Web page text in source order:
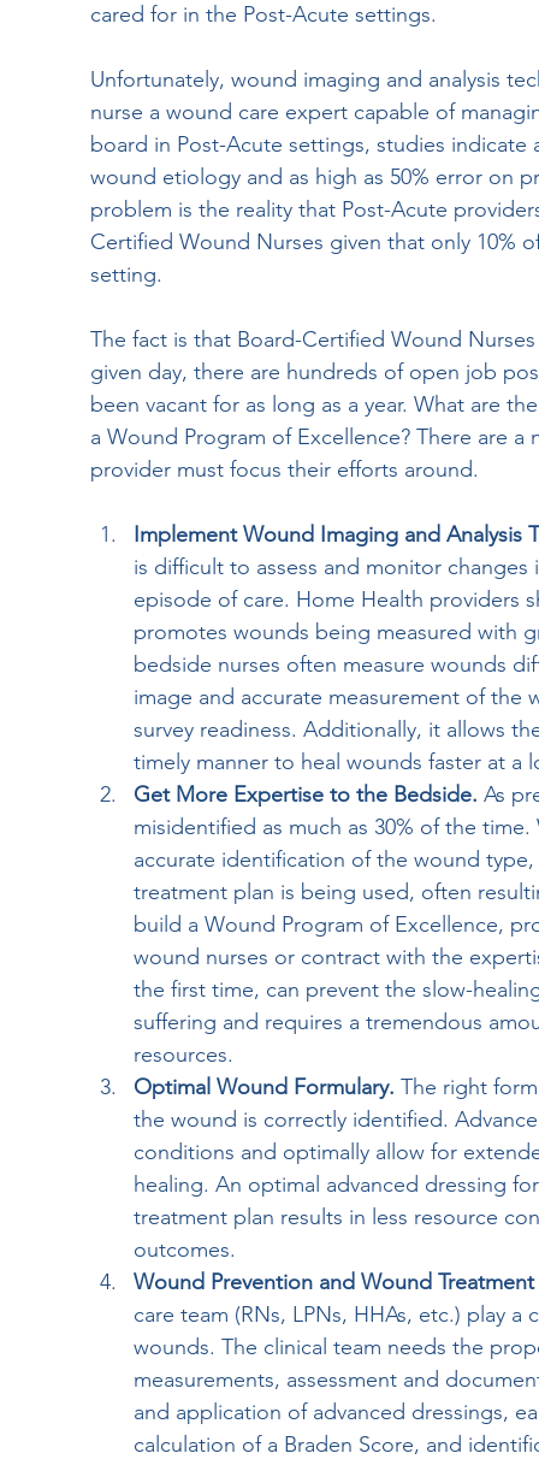
cared for in the Post-Acute settings.
Unfortunately, wound imaging and analysis
nurse a wound care expert capable of
board in Post-Acute settings, studies indicate
wound etiology and as high as 50% error on
problem is the reality that Post-Acute
Certified Wound Nurses given that only 10%
setting.
The fact is that Board-Certified Wound
given day, there are hundreds of open job
been vacant for as long as a year. What are
a Wound Program of Excellence? There are
provider must focus their efforts around.
Implement Wound Imaging and Analysis
is difficult to assess and monitor
episode of care. Home Health providers
promotes wounds being measured with
bedside nurses often measure wounds
image and accurate measurement of
survey readiness. Additionally, it allows
timely manner to heal wounds faster at a
Get More Expertise to the Bedside. As
misidentified as much as 30% of the
accurate identification of the wound
treatment plan is being used, often
build a Wound Program of Excellence,
wound nurses or contract with the
the first time, can prevent the slow-
suffering and requires a tremendous
resources.
Optimal Wound Formulary. The right
the wound is correctly identified.
conditions and optimally allow for
healing. An optimal advanced dressing
treatment plan results in less resource
outcomes.
Wound Prevention and Wound Treatment
care team (RNs, LPNs, HHAs, etc.) play
wounds. The clinical team needs the
measurements, assessment and
and application of advanced dressings,
calculation of a Braden Score, and